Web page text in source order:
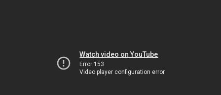
Watch video on YouTube
Error 153
Video player configuration error